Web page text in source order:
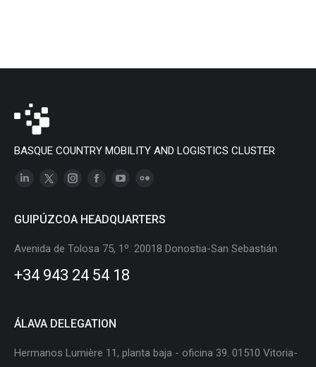
BASQUE COUNTRY MOBILITY AND LOGISTICS CLUSTER
Linkedin
opens
window
X
opens
window
Instagram
opens
in
window
opens
in
window
opens
in
window
opens
in
GUIPÚZCOA HEADQUARTERS
Avenida de Tolosa 75, 1º. 20018 Donostia-San Sebastián
+34 943 24 54 18
ÁLAVA DELEGATION
Hermanos Lumière 11, planta baja - oficina 39. 01510 Vitoria-